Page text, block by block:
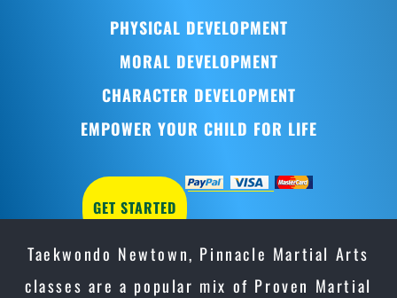
PHYSICAL DEVELOPMENT
MORAL DEVELOPMENT
CHARACTER DEVELOPMENT
EMPOWER YOUR CHILD FOR LIFE
GET STARTED
Taekwondo Newtown, Pinnacle Martial Arts
classes are a popular mix of Proven Martial